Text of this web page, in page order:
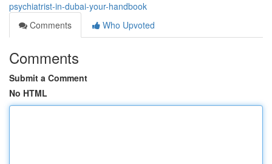
psychiatrist-in-dubai-your-handbook
Comments
Who Upvoted
Comments
Submit a Comment
No HTML